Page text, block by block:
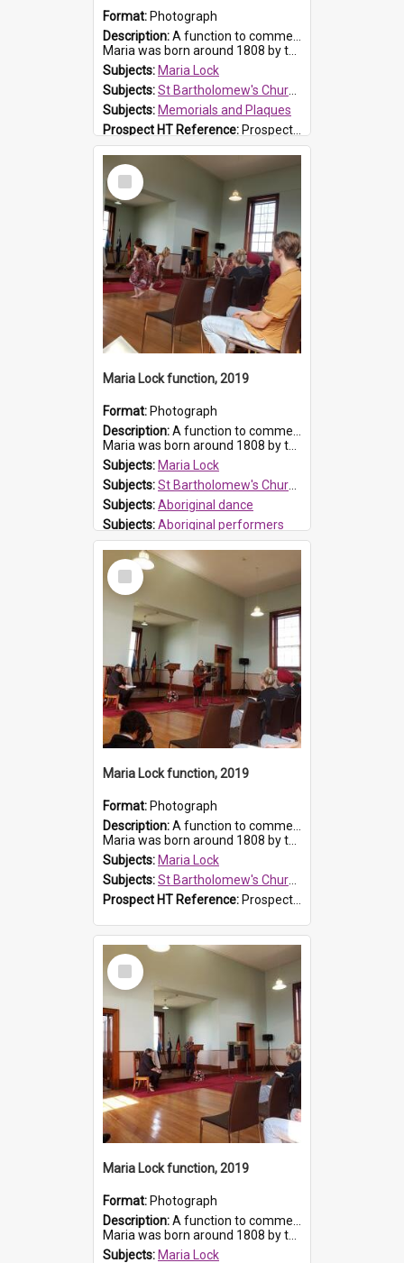
Format: Photograph
Description:A function to commemorate Maria Lock was held at St Bartholomew's Church on 22 September 2019, where a memorial plaque was unveiled.
Maria was born around 1808 by the Hawkesbury River in Richmon...
Subjects: Maria Lock
Subjects:St Bartholomew's Church of England, Prospect
Subjects: Memorials and Plaques
Prospect HT Reference: ProspectDigital_177
Select
Item
Maria Lock function, 2019
Format: Photograph
Description:A function to commemorate Maria Lock was held at St Bartholomew's Church on 22 September 2019, where a memorial plaque was unveiled.
Maria was born around 1808 by the Hawkesbury River in Richmon...
Subjects: Maria Lock
Subjects:St Bartholomew's Church of England, Prospect
Subjects:Aboriginal dance
Subjects:Aboriginal performers
Prospect HT Reference:ProspectDigital_176
Select
Item
Maria Lock function, 2019
Format: Photograph
Description:A function to commemorate Maria Lock was held at St Bartholomew's Church on 22 September 2019, where a memorial plaque was unveiled.
Maria was born around 1808 by the Hawkesbury River in Richmon...
Subjects: Maria Lock
Subjects:St Bartholomew's Church of England, Prospect
Prospect HT Reference: ProspectDigital_175
Select
Item
Maria Lock function, 2019
Format: Photograph
Description:A function to commemorate Maria Lock was held at St Bartholomew's Church on 22 September 2019, where a memorial plaque was unveiled.
Maria was born around 1808 by the Hawkesbury River in Richmon...
Subjects: Maria Lock